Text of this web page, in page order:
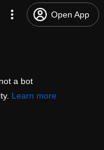
Open App
a bot
Learn more